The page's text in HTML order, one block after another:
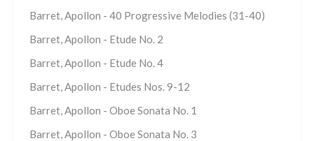
Barret, Apollon - 40 Progressive Melodies (31-40)
Barret, Apollon - Etude No. 2
Barret, Apollon - Etude No. 4
Barret, Apollon - Etudes Nos. 9-12
Barret, Apollon - Oboe Sonata No. 1
Barret, Apollon - Oboe Sonata No. 3